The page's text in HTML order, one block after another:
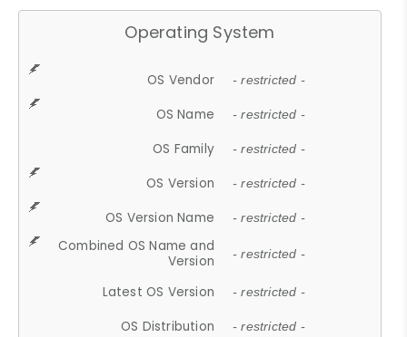
Operating System
OS Vendor - restricted -
OS Name - restricted -
OS Family - restricted -
OS Version - restricted -
OS Version Name - restricted -
Combined OS Name and
Version
- restricted -
Latest OS Version - restricted -
OS Distribution - restricted -